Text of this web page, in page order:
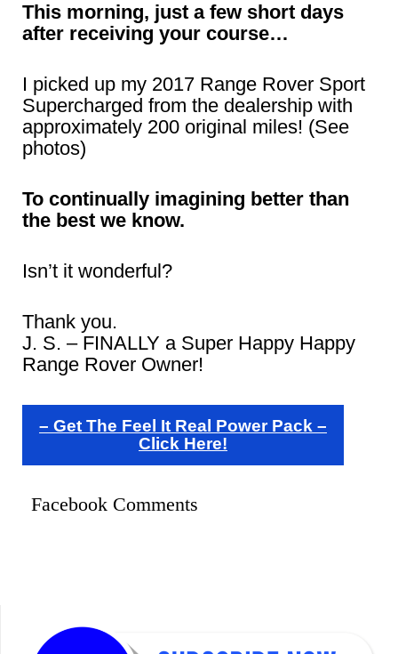
This morning, just a few short days
after receiving your course…
I picked up my 2017 Range Rover Sport
Supercharged from the dealership with
approximately 200 original miles! (See
photos)
To continually imagining better than
the best we know.
Isn’t it wonderful?
Thank you.
J. S. – FINALLY a Super Happy Happy
Range Rover Owner!
– Get The Feel It Real Power Pack –
Click Here!
Facebook Comments